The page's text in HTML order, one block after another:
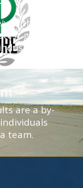
the Top
growing
are a by-
team.